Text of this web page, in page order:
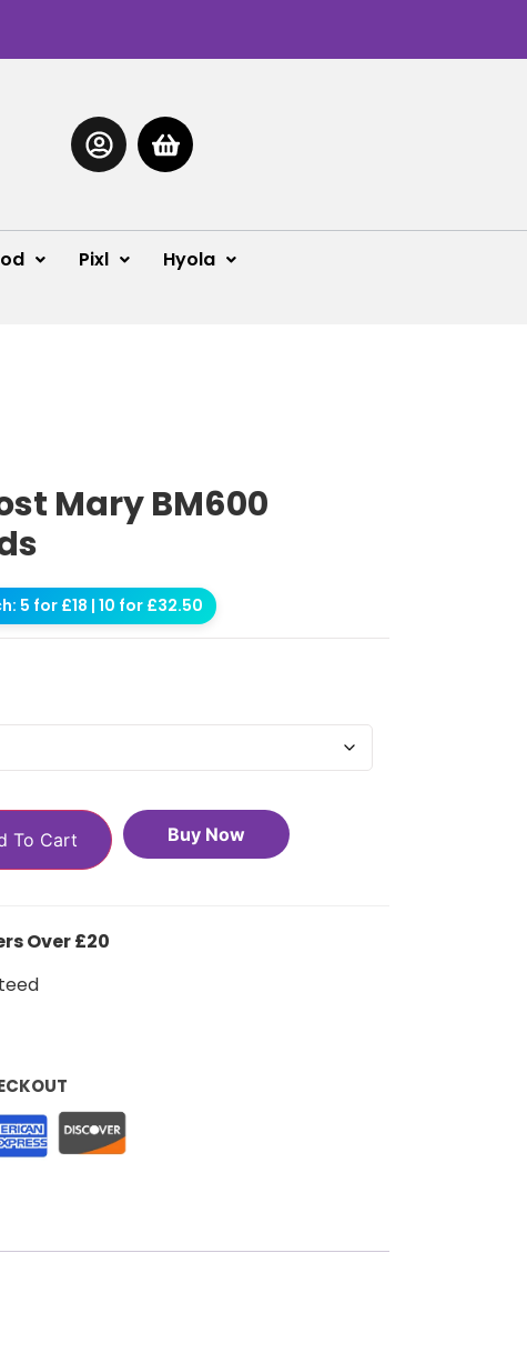
Pixl
Hyola
Mary BM600
5 for £18 | 10 for £32.50
To Cart Buy Now
Over £20